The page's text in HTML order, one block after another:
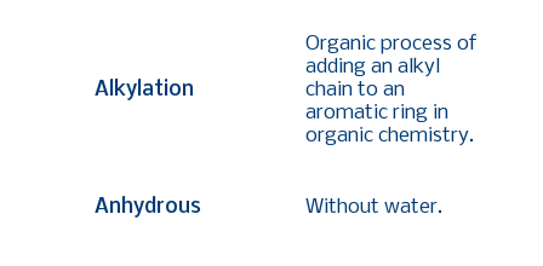
Alkylation
Organic process of
adding an alkyl
chain to an
aromatic ring in
organic chemistry.
Anhydrous Without water.